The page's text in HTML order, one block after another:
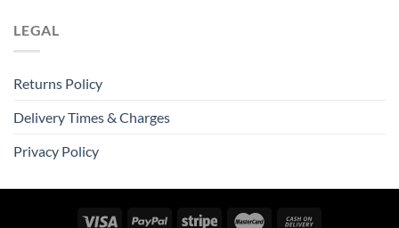
LEGAL
Returns Policy
Delivery Times & Charges
Privacy Policy